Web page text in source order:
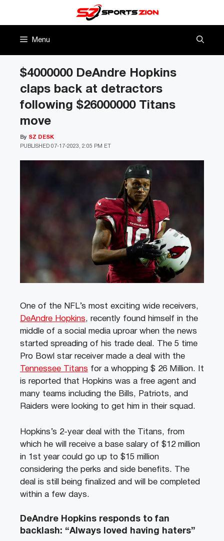
Menu
$4000000 DeAndre Hopkins
claps back at detractors
following $26000000 Titans
move
PUBLISHED 07-17-2023, 2:05 PM ET
By SZ DESK
One of the NFL’s most exciting wide receivers,
DeAndre Hopkins, recently found himself in the
middle of a social media uproar when the news
started spreading of his trade deal. The 5 time
Pro Bowl star receiver made a deal with the
Tennessee Titans for a whopping $ 26 Million. It
is reported that Hopkins was a free agent and
many teams including the Bills, Patriots, and
Raiders were looking to get him in their squad.
Hopkins’s 2-year deal with the Titans, from
which he will receive a base salary of $12 million
in 1st year could go up to $15 million
considering the perks and side benefits. The
deal is still being finalized and will be completed
within a few days.
DeAndre Hopkins responds to fan
backlash: “Always loved having haters”